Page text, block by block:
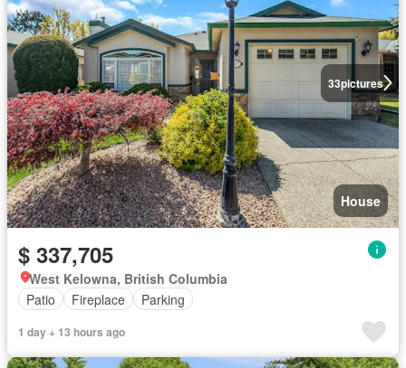
33pictures
House
$ 337,705
West Kelowna, British Columbia
Patio
Fireplace Parking
1 day + 13 hours ago